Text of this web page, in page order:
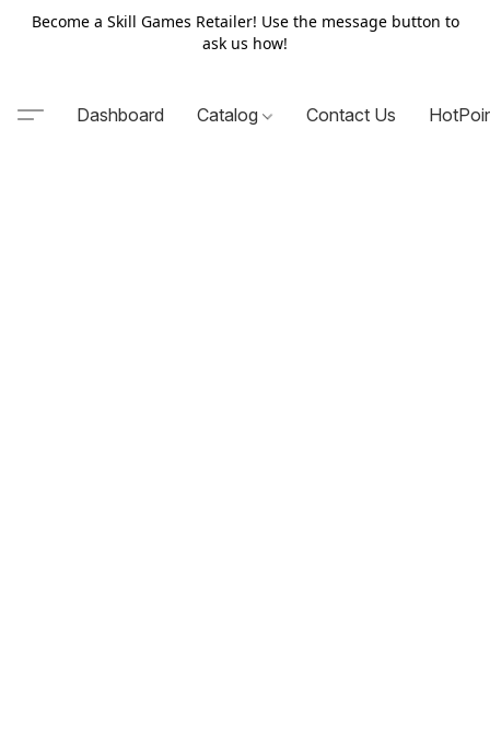
Become a Skill Games Retailer! Use the message button to
ask us how!
Dashboard Catalog Contact Us